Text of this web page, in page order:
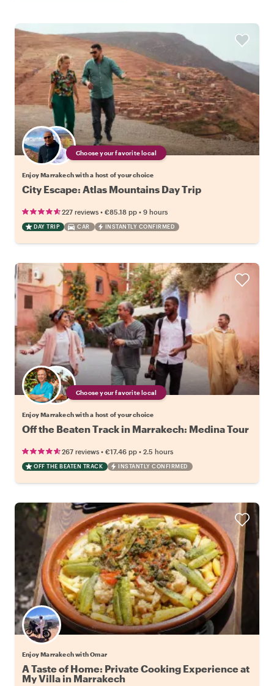
Choose your favorite local
Enjoy Marrakech with a host of your choice
City Escape: Atlas Mountains Day Trip
227 reviews • €85.18 pp • 9 hours
DAY TRIP CAR INSTANTLY CONFIRMED
Choose your favorite local
Enjoy Marrakech with a host of your choice
Off the Beaten Track in Marrakech: Medina Tour
267 reviews • €17.46 pp • 2.5 hours
OFF THE BEATEN TRACK INSTANTLY CONFIRMED
Enjoy Marrakech with Omar
A Taste of Home: Private Cooking Experience at
My Villa in Marrakech